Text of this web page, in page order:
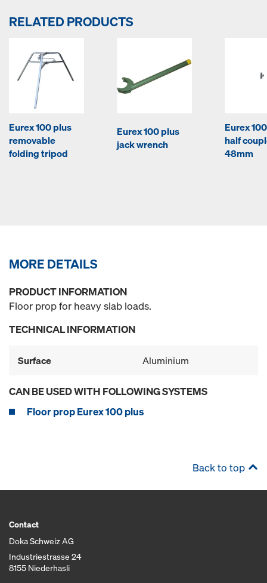
RELATED PRODUCTS
Eurex 100 plus
removable
folding tripod
Eurex 100 plus
jack wrench
Eurex
half
48mm
MORE DETAILS
PRODUCT INFORMATION
Floor prop for heavy slab loads.
TECHNICAL INFORMATION
Surface Aluminium
CAN BE USED WITH FOLLOWING SYSTEMS
Floor prop Eurex 100 plus
Back to top
Contact
Doka Schweiz AG
Industriestrasse 24
8155 Niederhasli